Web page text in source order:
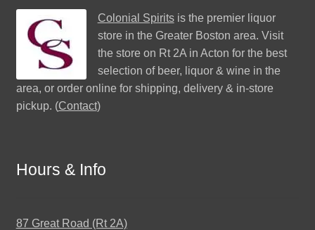
Colonial Spiritsis the premier liquor
store in the Greater Boston area. Visit
the store on Rt 2A in Acton for the best
selection of beer, liquor & wine in the
area, or order online for shipping, delivery & in-store
pickup. (Contact)
Hours & Info
87 Great Road (Rt 2A)